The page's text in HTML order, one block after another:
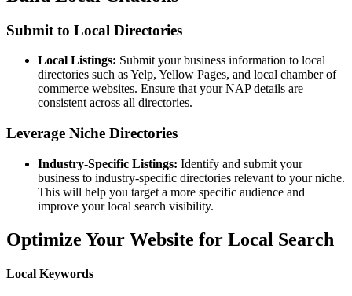
Submit to Local Directories
Local Listings: Submit your business information to local
directories such as Yelp, Yellow Pages, and local chamber of
commerce websites. Ensure that your NAP details are
consistent across all directories.
Leverage Niche Directories
Industry-Specific Listings: Identify and submit your
business to industry-specific directories relevant to your niche.
This will help you target a more specific audience and
improve your local search visibility.
Optimize Your Website for Local Search
Local Keywords